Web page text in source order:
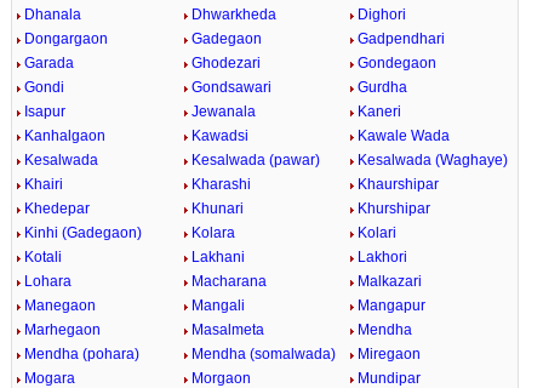
Dhanala
Dhwarkheda
Dighori
Dongargaon
Gadegaon
Gadpendhari
Garada
Ghodezari
Gondegaon
Gondi
Gondsawari
Gurdha
Isapur
Jewanala
Kaneri
Kanhalgaon
Kawadsi
Kawale Wada
Kesalwada
Kesalwada (pawar)
Kesalwada (Waghaye)
Khairi
Kharashi
Khaurshipar
Khedepar
Khunari
Khurshipar
Kinhi (Gadegaon)
Kolara
Kolari
Kotali
Lakhani
Lakhori
Lohara
Macharana
Malkazari
Manegaon
Mangali
Mangapur
Marhegaon
Masalmeta
Mendha
Mendha (pohara)
Mendha (somalwada)
Miregaon
Mogara
Morgaon
Mundipar